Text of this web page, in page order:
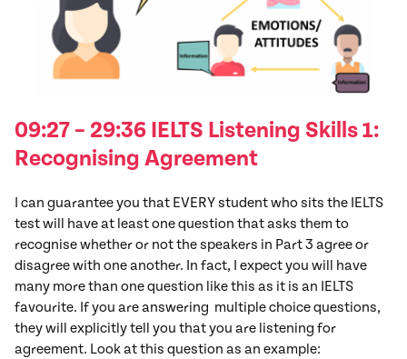
09:27 – 29:36 IELTS Listening Skills 1:
Recognising Agreement
I can guarantee you that EVERY student who sits the IELTS
test will have at least one question that asks them to
recognise whether or not the speakers in Part 3 agree or
disagree with one another. In fact, I expect you will have
many more than one question like this as it is an IELTS
favourite. If you are answering multiple choice questions,
they will explicitly tell you that you are listening for
agreement. Look at this question as an example: